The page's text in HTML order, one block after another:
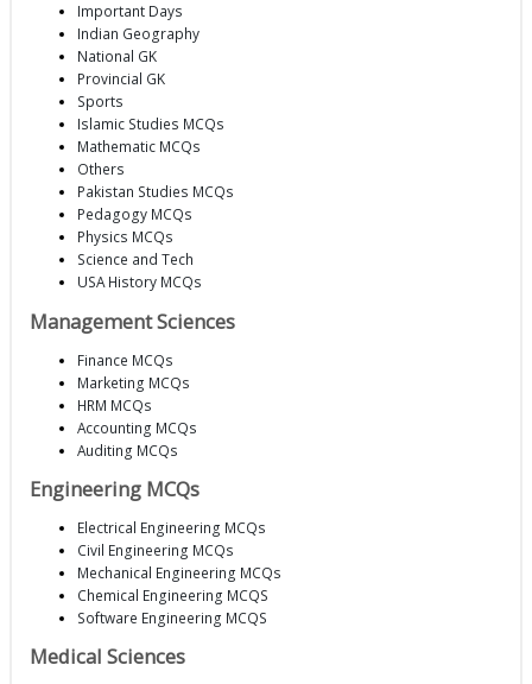
Important Days
Indian Geography
National GK
Provincial GK
Sports
Islamic Studies MCQs
Mathematic MCQs
Others
Pakistan Studies MCQs
Pedagogy MCQs
Physics MCQs
Science and Tech
USA History MCQs
Management Sciences
Finance MCQs
Marketing MCQs
HRM MCQs
Accounting MCQs
Auditing MCQs
Engineering MCQs
Electrical Engineering MCQs
Civil Engineering MCQs
Mechanical Engineering MCQs
Chemical Engineering MCQS
Software Engineering MCQS
Medical Sciences